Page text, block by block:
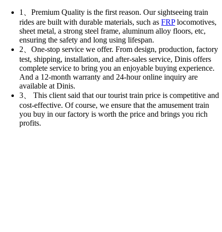
1、Premium Quality is the first reason.Our sightseeing train
rides are built with durable materials,such as FRP locomotives,
sheet metal,a strong steel frame,aluminum alloy floors,etc,
ensuring the safety and long using lifespan.
2、One-stop service we offer.From design,production,factory
test,shipping,installation,and after-sales service,Dinis offers
complete service to bring you an enjoyable buying experience.
And a 12-month warranty and 24-hour online inquiry are
available at Dinis.
3、This client said that our tourist train price is competitive and
cost-effective.Of course,we ensure that the amusement train
you buy in our factory is worth the price and brings you rich
profits.